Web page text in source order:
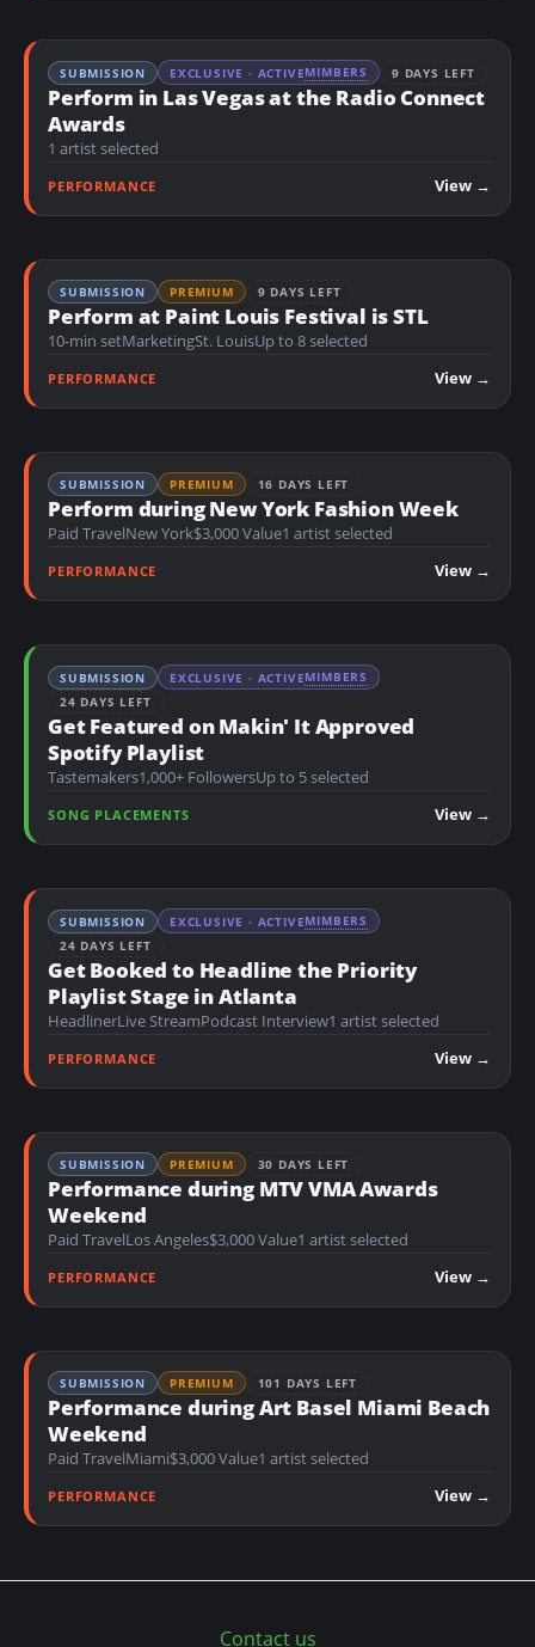
SUBMISSION EXCLUSIVE · ACTIVEMIMBERS 9 DAYS LEFT
Perform in Las Vegas at the Radio Connect
Awards
1 artist selected
PERFORMANCE View →
SUBMISSION PREMIUM 9 DAYS LEFT
Perform at Paint Louis Festival is STL
10-min setMarketingSt. LouisUp to 8 selected
PERFORMANCE View →
SUBMISSION PREMIUM 16 DAYS LEFT
Perform during New York Fashion Week
Paid TravelNew York$3,000 Value1 artist selected
PERFORMANCE View →
SUBMISSION EXCLUSIVE · ACTIVEMIMBERS
24 DAYS LEFT
Get Featured on Makin' It Approved
Spotify Playlist
Tastemakers1,000+ FollowersUp to 5 selected
SONG PLACEMENTS View →
SUBMISSION EXCLUSIVE · ACTIVEMIMBERS
24 DAYS LEFT
Get Booked to Headline the Priority
Playlist Stage in Atlanta
HeadlinerLive StreamPodcast Interview1 artist selected
PERFORMANCE View →
SUBMISSION PREMIUM 30 DAYS LEFT
Performance during MTV VMA Awards
Weekend
Paid TravelLos Angeles$3,000 Value1 artist selected
PERFORMANCE View →
SUBMISSION PREMIUM 101 DAYS LEFT
Performance during Art Basel Miami Beach
Weekend
Paid TravelMiami$3,000 Value1 artist selected
PERFORMANCE View →
Contact us